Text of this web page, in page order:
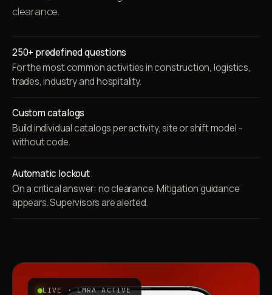
clearance.
250+ predefined questions
For the most common activities in construction, logistics,
trades, industry and hospitality.
Custom catalogs
Build individual catalogs per activity, site or shift model –
without code.
Automatic lockout
On a critical answer: no clearance. Mitigation guidance
appears. Supervisors are alerted.
LIVE · LMRA ACTIVE